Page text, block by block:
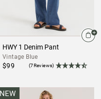
HWY 1 Denim Pant
Vintage Blue
$99 (7Reviews)
NEW